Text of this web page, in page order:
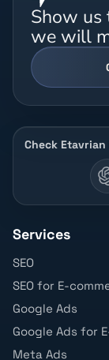
Show
we will
Check Etavrian
Services
SEO
SEO for E-
Google Ads
Google Ads for
Meta Ads